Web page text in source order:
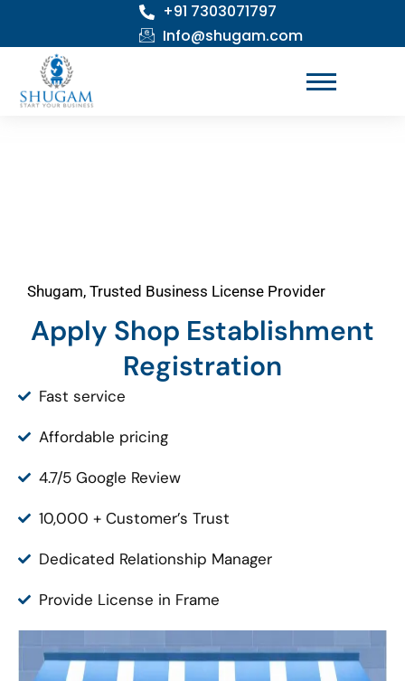
content
+91 7303071797
Info@shugam.com
Shugam, Trusted Business License Provider
Apply Shop Establishment
Registration
Fast service
Affordable pricing
4.7/5 Google Review
10,000 + Customer’s Trust
Dedicated Relationship Manager
Provide License in Frame